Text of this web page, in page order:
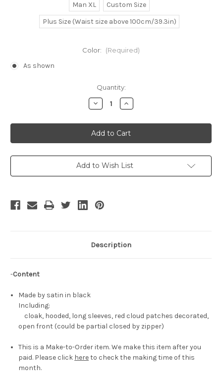
Man XL
Custom Size
Plus Size (Waist size above 100cm/39.3in)
Color: (Required)
As shown
Quantity:
Decrease
Quantity
Naruto
Cosplay
Akatsuki
Costume
Cloak
Increase
Quantity
Naruto
Cosplay
Akatsuki
Costume
Cloak
Add to Wish List
Description
-Content
Made by satin in black
Including:
cloak, hooded, long sleeves, red cloud patches decorated,
open front (could be partial closed by zipper)
This is a Make-to-Order item. We make this item after you
paid. Please click hereto check the making time of this
month.